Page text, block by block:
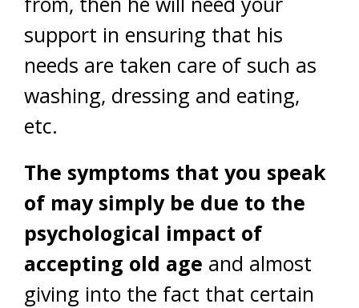
support in ensuring that his
needs are taken care of such as
washing, dressing and eating,
etc.
The symptoms that you speak
of may simply be due to the
psychological impact of
accepting old age and almost
giving into the fact that certain